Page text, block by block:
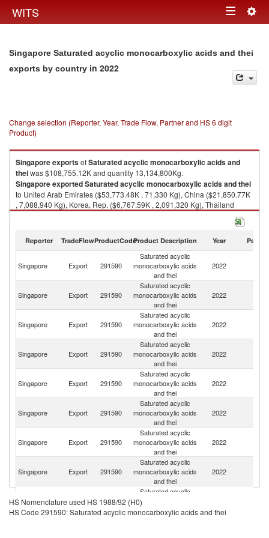
WITS Toggle
Singapore Saturated acyclic monocarboxylic acids and thei
exports by country in 2022
Change selection (Reporter, Year, Trade Flow, Partner and HS 6 digit
Product)
SingaporeexportsofSaturated acyclic monocarboxylic acids and
theiwas $108,755.12K and quantity 13,134,800Kg.
SingaporeexportedSaturated acyclic monocarboxylic acids and thei
to United Arab Emirates ($53,773.48K , 71,330 Kg), China ($21,850.77K
, 7,088,940 Kg), Korea, Rep. ($6,767.59K , 2,091,320 Kg), Thailand
2022
Reporter TradeFlowProductCodeProduct Description Year Partner
Singapore Export 291590
Saturated acyclic
monocarboxylic acids
and thei
2022
Singapore Export 291590
Saturated acyclic
monocarboxylic acids
and thei
2022
Singapore Export 291590
Saturated acyclic
monocarboxylic acids
and thei
2022
Singapore Export 291590
Saturated acyclic
monocarboxylic acids
and thei
2022
Singapore Export 291590
Saturated acyclic
monocarboxylic acids
and thei
2022
Singapore Export 291590
Saturated acyclic
monocarboxylic acids
and thei
2022
Singapore Export 291590
Saturated acyclic
monocarboxylic acids
and thei
2022
Singapore Export 291590
Saturated acyclic
monocarboxylic acids
and thei
2022
Singapore Export 291590
Saturated acyclic
monocarboxylic acids
and thei
HS Nomenclature used HS 1988/92 (H0)
HS Code 291590: Saturated acyclic monocarboxylic acids and thei